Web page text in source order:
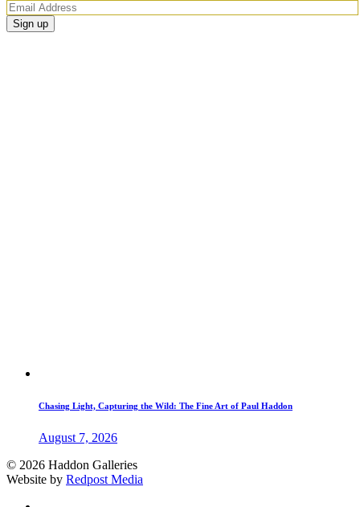
Chasing Light, Capturing the Wild: The Fine Art of Paul Haddon
August 7, 2026
© 2026 Haddon Galleries
Website by Redpost Media